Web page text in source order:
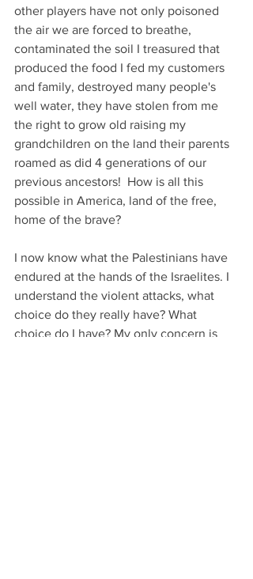
other players have not only poisoned
the air we are forced to breathe,
contaminated the soil I treasured that
produced the food I fed my customers
and family, destroyed many people's
well water, they have stolen from me
the right to grow old raising my
grandchildren on the land their parents
roamed as did 4 generations of our
previous ancestors!  How is all this
possible in America, land of the free,
home of the brave?
I now know what the Palestinians have
endured at the hands of the Israelites. I
understand the violent attacks, what
choice do they really have? What
choice do I have? My only concern is